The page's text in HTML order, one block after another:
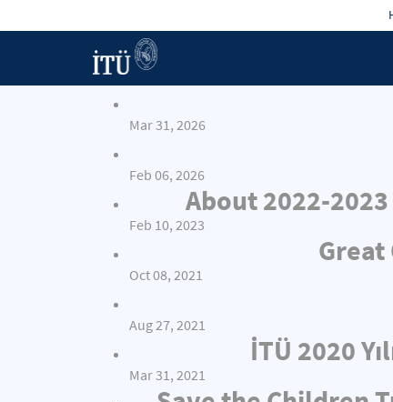
Mar 31, 2026
Feb 06, 2026
About 2022-
Feb 10, 2023
Oct 08, 2021
Aug 27, 2021
İTÜ 2020
Mar 31, 2021